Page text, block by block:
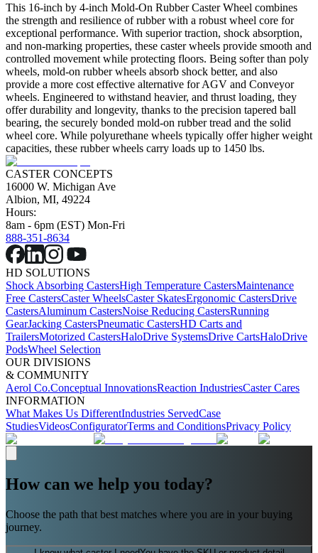
This 16-inch by 4-inch Mold-On Rubber Caster Wheel combines
the strength and resilience of rubber with a robust wheel core for
exceptional performance. With superior traction, shock absorption,
and non-marking properties, these caster wheels provide smooth and
controlled movement while protecting floors. Being softer than poly
wheels, mold-on rubber wheels absorb shock better, and also
provide a more cost effective alternative for AGV and Conveyor
wheels. Engineered to withstand heavier, and thrust loading, they
offer durability and longevity, thanks to the precision tapered ball
bearing, the securely bonded mold-on rubber tread and the solid
wheel core. While polyurethane wheels typically offer higher weight
capacities, these rubber wheels carry loads up to 1450 lbs.
CASTER CONCEPTS
16000 W. Michigan Ave
Albion, MI, 49224
Hours:
8am - 6pm (EST) Mon-Fri
888-351-8634
HD SOLUTIONS
Shock Absorbing CastersHigh Temperature CastersMaintenance
Free CastersCaster WheelsCaster SkatesErgonomic CastersDrive
CastersAluminum CastersNoise Reducing CastersRunning
GearJacking CastersPneumatic CastersHD Carts and
TrailersMotorized CastersHaloDrive SystemsDrive CartsHaloDrive
PodsWheel Selection
OUR DIVISIONS
& COMMUNITY
Aerol Co.Conceptual InnovationsReaction IndustriesCaster Cares
INFORMATION
What Makes Us DifferentIndustries ServedCase
StudiesVideosConfiguratorTerms and ConditionsPrivacy Policy
How can we help you today?
Choose the path that best matches where you are in your buying
journey.